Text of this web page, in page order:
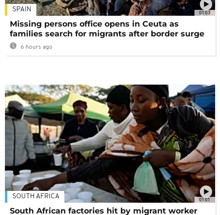
01:03
SPAIN
Missing persons office opens in Ceuta as
families search for migrants after border surge
6 hours ago
01:01
SOUTH AFRICA
South African factories hit by migrant worker